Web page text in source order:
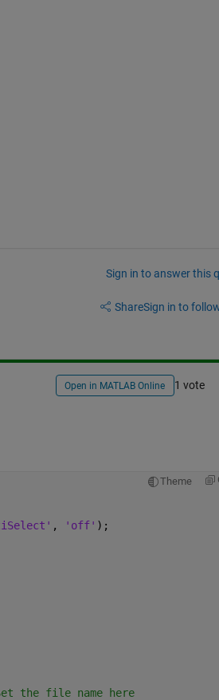
Sign in to answer this
ShareSign in to
Open in MATLAB Online 1 vote
Theme
, 'off' );
the file name here